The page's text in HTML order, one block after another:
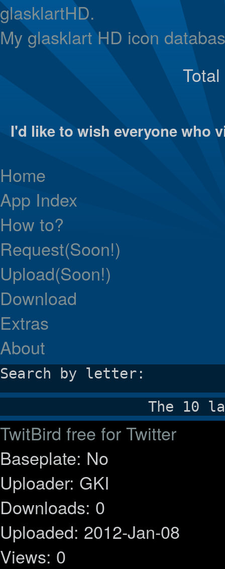
glasklartHD.
My glasklart HD icon
I'd like to wish everyone who
Home
App Index
How to?
Request(Soon!)
Upload(Soon!)
Download
Extras
About
Search by letter:
The 10
TwitBird free for Twitter
Baseplate: No
Uploader: GKI
Downloads: 0
Uploaded: 2012-Jan-08
Views: 0